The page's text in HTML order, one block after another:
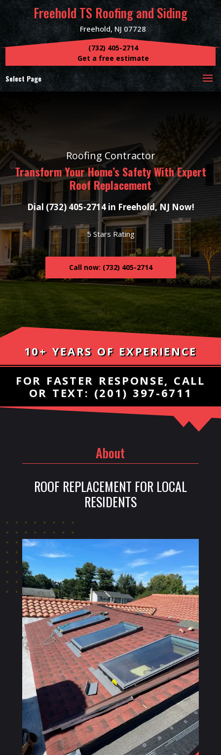
Freehold TS Roofing and Siding
Freehold, NJ 07728
Select Page
(732) 405-2714
Get a free estimate
Roofing Contractor
Transform Your Home’s Safety With Expert
Roof Replacement
Dial (732) 405-2714 in Freehold, NJ Now!
5 Stars Rating
Call now: (732) 405-2714
10+ YEARS OF EXPERIENCE
FOR FASTER RESPONSE, CALL
OR TEXT: (201) 397-6711
About
ROOF REPLACEMENT FOR LOCAL
RESIDENTS